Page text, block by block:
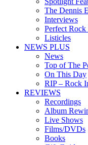
The Dennis
Interviews
Perfect Rock
Listicles
NEWS PLUS
News
Top of The
On This Day
RIP – Rock
REVIEWS
Recordings
Album
Live Shows
Films/DVDs
Books